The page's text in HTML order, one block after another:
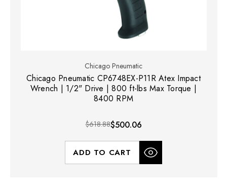
Chicago Pneumatic
Chicago Pneumatic CP6748EX-P11R Atex Impact
Wrench | 1/2" Drive | 800 ft-lbs Max Torque |
8400 RPM
$618.88$500.06
ADD TO CART